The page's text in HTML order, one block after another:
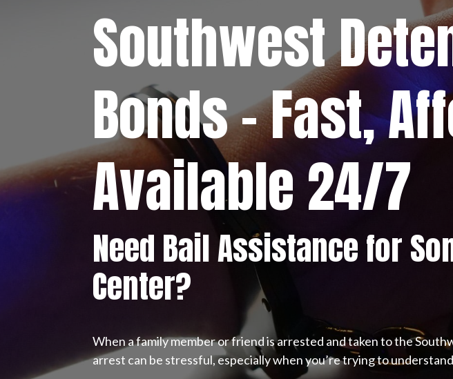
Southwest
Bonds – Fast,
Available 24/7
Need Bail Assistance for
Center?
When a family member or friend is arrested and taken to the
arrest can be stressful, especially when you’re trying to